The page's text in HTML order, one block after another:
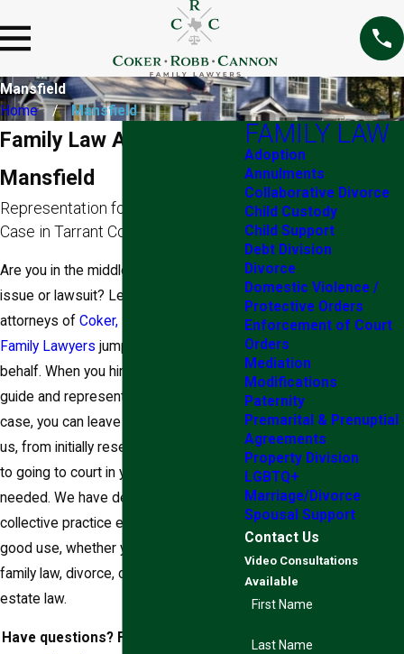
Mansfield
Home
Mansfield
Family Law Attorneys in
Mansfield
Representation for Any Family Law
Case in Tarrant County, TX
Are you in the middle of a family law
issue or lawsuit? Let the Mansfield
attorneys of Coker, Robb & Cannon,
Family Lawyers jump into action on your
behalf. When you hire our legal team to
guide and represent you throughout the
case, you can leave everything up to
us, from initially researching your case
to going to court in your name if
needed. We have decades of
collective practice experience to put to
good use, whether your case involves
family law, divorce, child custody, or
estate law.
Have questions? Find answers here.
FAMILY LAW
Adoption
Annulments
Collaborative Divorce
Child Custody
Child Support
Debt Division
Divorce
Domestic Violence /
Protective Orders
Enforcement of Court
Orders
Mediation
Modifications
Paternity
Premarital & Prenuptial
Agreements
Property Division
LGBTQ+
Marriage/Divorce
Spousal Support
Contact Us
Video Consultations
Available
First Name
Last Name